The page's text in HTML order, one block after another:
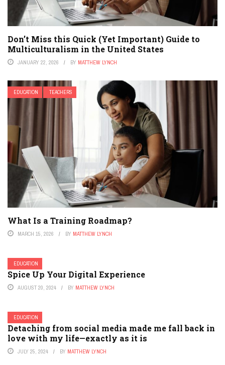
Don’t Miss this Quick (Yet Important) Guide to
Multiculturalism in the United States
JANUARY 22, 2026 BY MATTHEW LYNCH
EDUCATION TEACHERS
What Is a Training Roadmap?
MARCH 15, 2026 BY MATTHEW LYNCH
EDUCATION
Spice Up Your Digital Experience
AUGUST 20, 2024 BY MATTHEW LYNCH
EDUCATION
Detaching from social media made me fall back in
love with my life—exactly as it is
JULY 25, 2024 BY MATTHEW LYNCH